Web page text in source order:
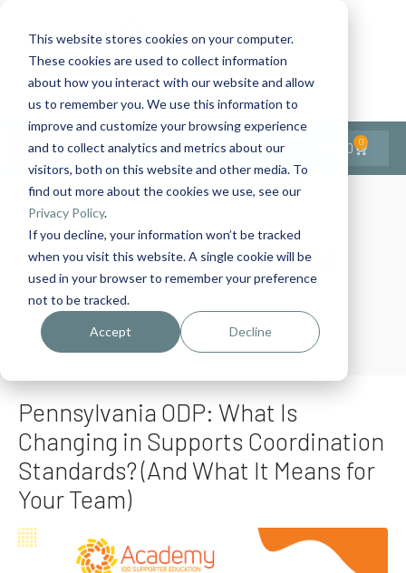
This website stores cookies on your computer.
These cookies are used to collect information
about how you interact with our website and allow
us to remember you. We use this information to
improve and customize your browsing experience
and to collect analytics and metrics about our
visitors, both on this website and other media. To
find out more about the cookies we use, see our
Privacy Policy.
If you decline, your information won’t be tracked
when you visit this website. A single cookie will be
used in your browser to remember your preference
not to be tracked.
Accept Decline
1-727-437-3201
Contact Us
Contact Support
0.00 0
Month:May 2026
Home Archives: May 2026
Pennsylvania ODP: What Is
Changing in Supports Coordination
Standards? (And What It Means for
Your Team)